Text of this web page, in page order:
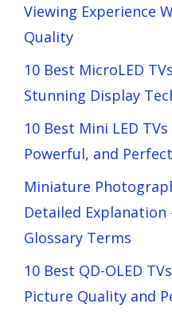
Viewing Experience
Quality
10 Best MicroLED
Stunning Display
10 Best Mini LED
Powerful, and
Miniature
Detailed Explanation
Glossary Terms
10 Best QD-OLED
Picture Quality and